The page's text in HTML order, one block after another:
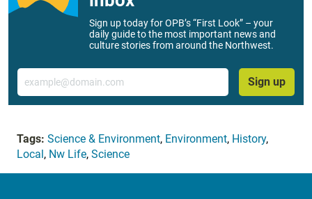
Sign up today for OPB’s “First Look” – your
daily guide to the most important news and
culture stories from around the Northwest.
Email
Sign up
Tags: Science & Environment, Environment, History,
Local, Nw Life, Science